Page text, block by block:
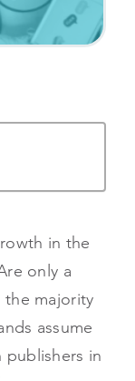
in the
only a
the majority
assume
in